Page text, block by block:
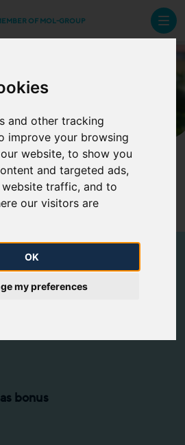
and other tracking
improve your browsing
website, to show you
and targeted ads,
traffic, and to
our visitors are
OK
my preferences
OF MOL-GROUP
Benefits
bonus